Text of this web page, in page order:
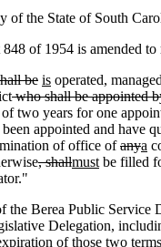
of the State of South
of 1954 is amended to
be is operated, managed
who shall be appointed
two years for one
appointed and have
of office ofanya
, shallmust be filled
Berea Public Service
Delegation,
of those two